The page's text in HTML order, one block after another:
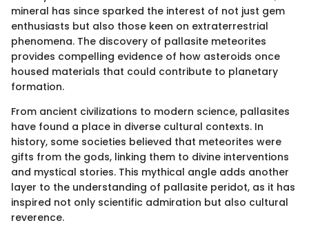
mineral has since sparked the interest of not just gem
enthusiasts but also those keen on extraterrestrial
phenomena. The discovery of pallasite meteorites
provides compelling evidence of how asteroids once
housed materials that could contribute to planetary
formation.
From ancient civilizations to modern science, pallasites
have found a place in diverse cultural contexts. In
history, some societies believed that meteorites were
gifts from the gods, linking them to divine interventions
and mystical stories. This mythical angle adds another
layer to the understanding of pallasite peridot, as it has
inspired not only scientific admiration but also cultural
reverence.